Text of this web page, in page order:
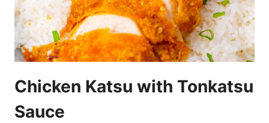
Chicken Katsu with Tonkatsu
Sauce